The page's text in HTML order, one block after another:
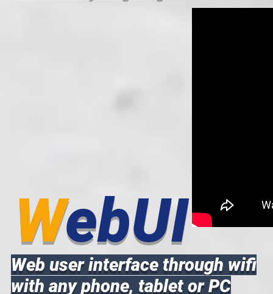
WebUI
Web user interface through wifi
with any phone, tablet or PC